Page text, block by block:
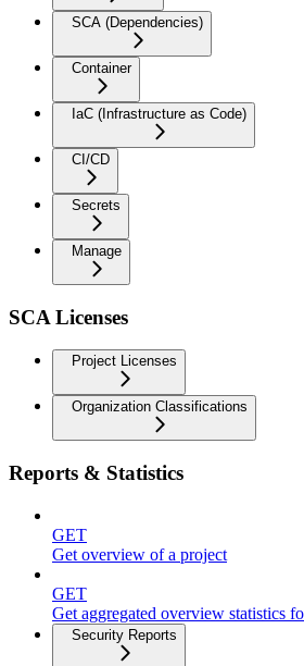
SCA (Dependencies)
Container
IaC (Infrastructure as Code)
CI/CD
Secrets
Manage
SCA Licenses
Project Licenses
Organization Classifications
Reports & Statistics
GET
Get overview of a project
GET
Get aggregated overview statistics
Security Reports